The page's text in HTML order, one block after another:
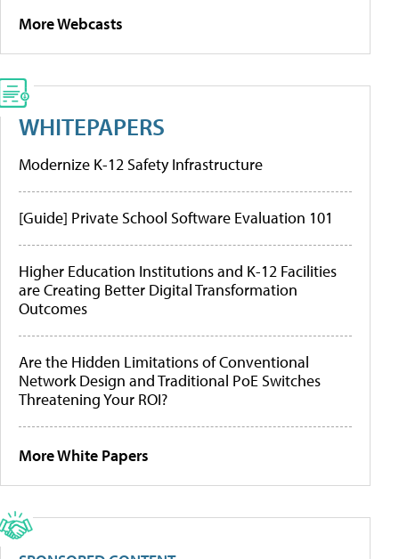
More Webcasts
WHITEPAPERS
Modernize K-12 Safety Infrastructure
[Guide] Private School Software Evaluation 101
Higher Education Institutions and K-12 Facilities
are Creating Better Digital Transformation
Outcomes
Are the Hidden Limitations of Conventional
Network Design and Traditional PoE Switches
Threatening Your ROI?
More White Papers